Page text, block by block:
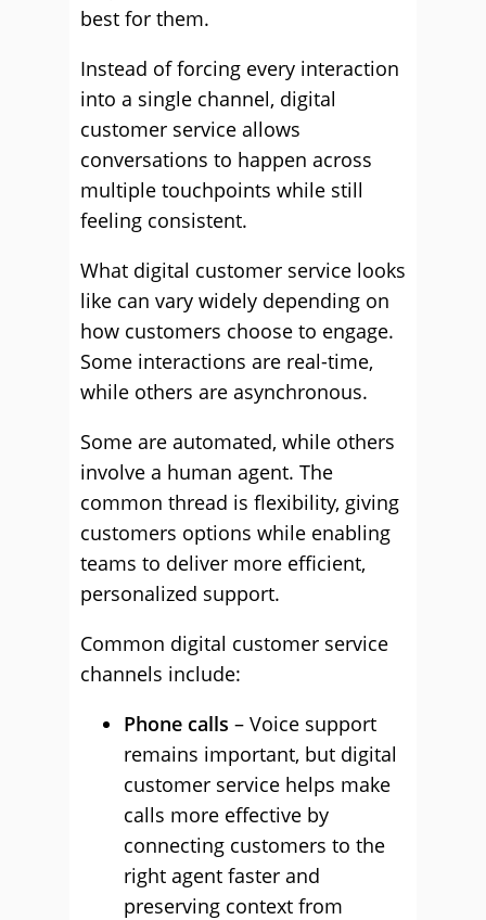
best for them.
Instead of forcing every interaction
into a single channel, digital
customer service allows
conversations to happen across
multiple touchpoints while still
feeling consistent.
What digital customer service looks
like can vary widely depending on
how customers choose to engage.
Some interactions are real-time,
while others are asynchronous.
Some are automated, while others
involve a human agent. The
common thread is flexibility, giving
customers options while enabling
teams to deliver more efficient,
personalized support.
Common digital customer service
channels include:
Phone calls – Voice support
remains important, but digital
customer service helps make
calls more effective by
connecting customers to the
right agent faster and
preserving context from